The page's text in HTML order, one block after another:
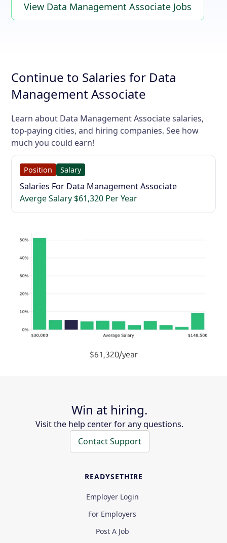
View Data Management Associate Jobs
Continue to Salaries for Data
Management Associate
Learn about Data Management Associate salaries,
top-paying cities, and hiring companies. See how
much you could earn!
Position Salary
Salaries For Data Management Associate
Averge Salary $61,320 Per Year
Win at hiring.
Visit the help center for any questions.
Contact Support
READYSETHIRE
Employer Login
For Employers
Post A Job